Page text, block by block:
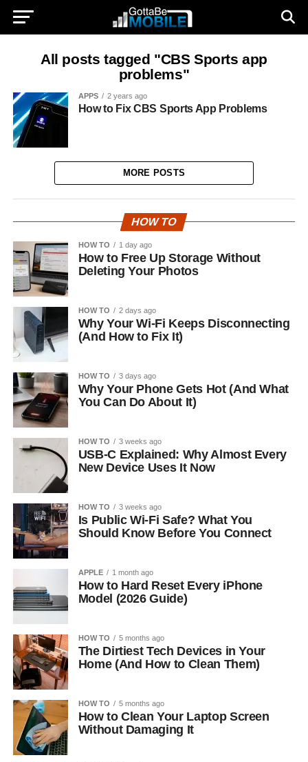
All posts tagged "CBS Sports app
problems"
APPS 2 years ago
How to Fix CBS Sports App Problems
MORE POSTS
HOW TO
HOW TO 1 day ago
How to Free Up Storage Without
Deleting Your Photos
HOW TO 2 days ago
Why Your Wi-Fi Keeps Disconnecting
(And How to Fix It)
HOW TO 3 days ago
Why Your Phone Gets Hot (And What
You Can Do About It)
HOW TO 3 weeks ago
USB-C Explained: Why Almost Every
New Device Uses It Now
HOW TO 3 weeks ago
Is Public Wi-Fi Safe? What You
Should Know Before You Connect
APPLE 1 month ago
How to Hard Reset Every iPhone
Model (2026 Guide)
HOW TO 5 months ago
The Dirtiest Tech Devices in Your
Home (And How to Clean Them)
HOW TO 5 months ago
How to Clean Your Laptop Screen
Without Damaging It